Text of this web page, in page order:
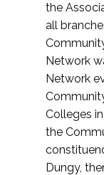
the
all
Network
Network
Colleges
the
Dungy,